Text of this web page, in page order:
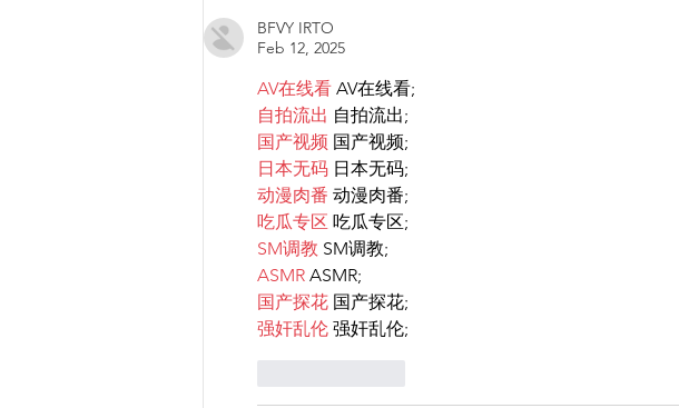
BFVY IRTO
Feb 12, 2025
AV在线看 AV在线看;
自拍流出 自拍流出;
国产视频 国产视频;
日本无码 日本无码;
动漫肉番 动漫肉番;
吃瓜专区 吃瓜专区;
SM调教 SM调教;
ASMR ASMR;
国产探花 国产探花;
强奸乱伦 强奸乱伦;